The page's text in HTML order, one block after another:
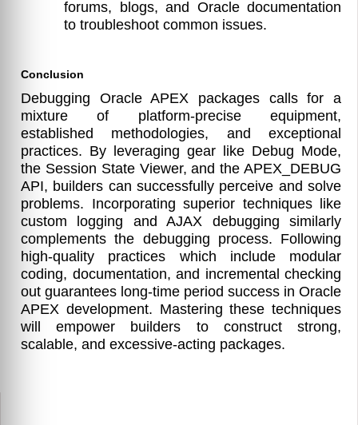
forums, blogs, and Oracle documentation
to troubleshoot common issues.
Conclusion
Debugging Oracle APEX packages calls for a
mixture of platform-precise equipment,
established methodologies, and exceptional
practices. By leveraging gear like Debug Mode,
the Session State Viewer, and the APEX_DEBUG
API, builders can successfully perceive and solve
problems. Incorporating superior techniques like
custom logging and AJAX debugging similarly
complements the debugging process. Following
high-quality practices which include modular
coding, documentation, and incremental checking
out guarantees long-time period success in Oracle
APEX development. Mastering these techniques
will empower builders to construct strong,
scalable, and excessive-acting packages.